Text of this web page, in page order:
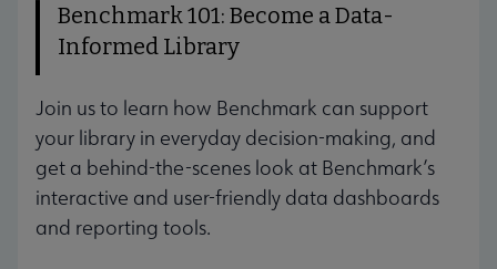
Benchmark 101: Become a Data-
Informed Library
Join us to learn how Benchmark can support
your library in everyday decision-making, and
get a behind-the-scenes look at Benchmark’s
interactive and user-friendly data dashboards
and reporting tools.